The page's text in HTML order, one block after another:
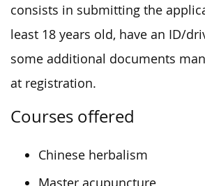
consists in submitting the
least 18 years old, have an ID/
some additional documents
at registration.
Courses offered
Chinese herbalism
Master acupuncture